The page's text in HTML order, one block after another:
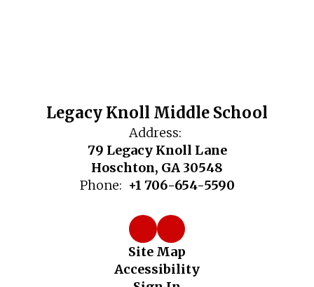
Legacy Knoll Middle School
Address:
79 Legacy Knoll Lane
Hoschton, GA 30548
Phone: +1 706-654-5590
Site Map
Accessibility